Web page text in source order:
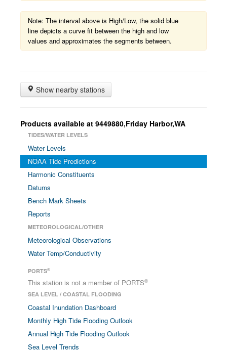
Note: The interval above is High/Low, the solid blue
line depicts a curve fit between the high and low
values and approximates the segments between.
Show nearby stations
Products available at 9449880,Friday Harbor,WA
TIDES/WATER LEVELS
Water Levels
NOAA Tide Predictions
Harmonic Constituents
Datums
Bench Mark Sheets
Reports
METEOROLOGICAL/OTHER
Meteorological Observations
Water Temp/Conductivity
PORTS®
This station is not a member of PORTS®
SEA LEVEL / COASTAL FLOODING
Coastal Inundation Dashboard
Monthly High Tide Flooding Outlook
Annual High Tide Flooding Outlook
Sea Level Trends